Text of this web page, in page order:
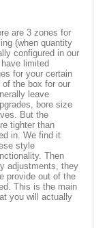
are 3 zones for
(when quantity
configured in our
limited
for your certain
the box for our
leave
bore size
But the
tighter than
in. We find it
style
Then
adjustments, they
provide out of the
This is the main
you will actually